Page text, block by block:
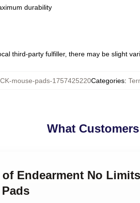
durability
third-party fulfiller, there may be slight
mouse-pads-1757425220Categories:
What
Endearment No